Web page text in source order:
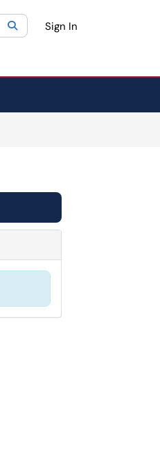
category:All
SearchSign In